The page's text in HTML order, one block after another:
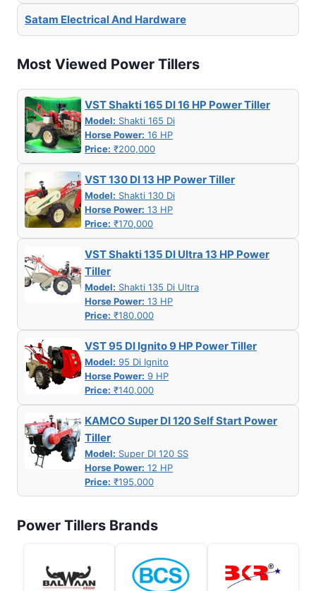
Satam Electrical And Hardware
Most Viewed Power Tillers
VST Shakti 165 DI 16 HP Power Tiller
Model: Shakti 165 Di
Horse Power: 16 HP
Price: ₹200,000
VST 130 DI 13 HP Power Tiller
Model: Shakti 130 Di
Horse Power: 13 HP
Price: ₹170,000
VST Shakti 135 DI Ultra 13 HP Power
Tiller
Model: Shakti 135 Di Ultra
Horse Power: 13 HP
Price: ₹180,000
VST 95 DI Ignito 9 HP Power Tiller
Model: 95 Di Ignito
Horse Power: 9 HP
Price: ₹140,000
KAMCO Super DI 120 Self Start Power
Tiller
Model: Super DI 120 SS
Horse Power: 12 HP
Price: ₹195,000
Power Tillers Brands